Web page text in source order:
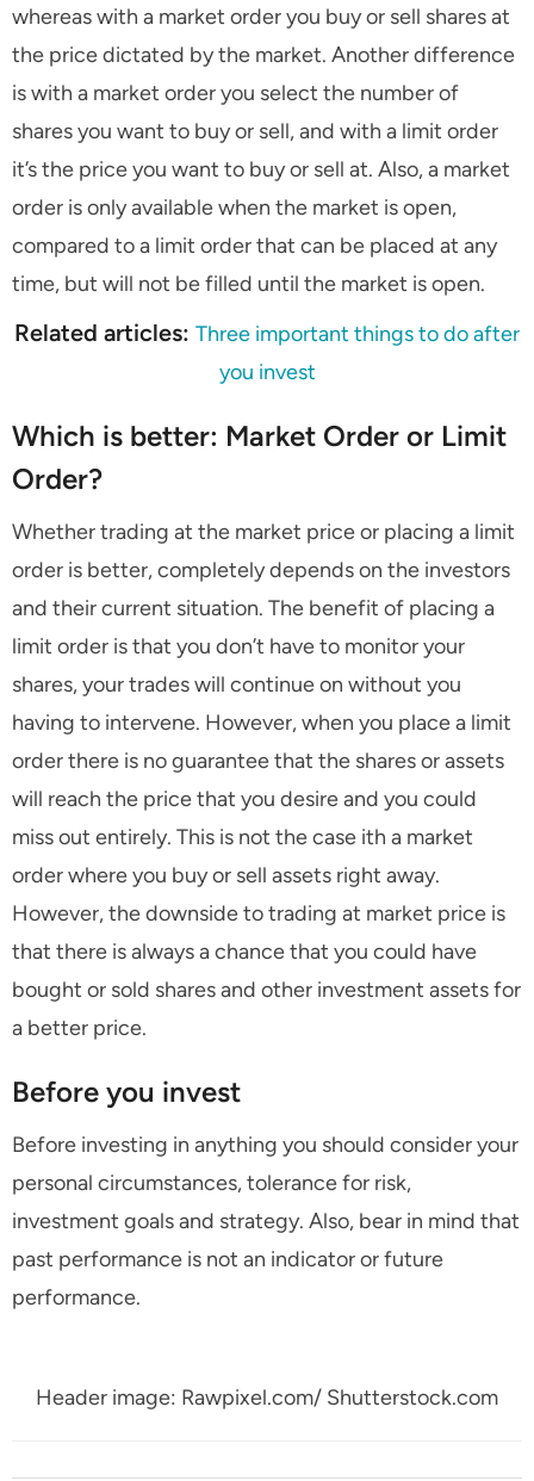
whereas with a market order you buy or sell shares at
the price dictated by the market. Another difference
is with a market order you select the number of
shares you want to buy or sell, and with a limit order
it’s the price you want to buy or sell at. Also, a market
order is only available when the market is open,
compared to a limit order that can be placed at any
time, but will not be filled until the market is open.
Related articles: Three important things to do after
you invest
Which is better: Market Order or Limit
Order?
Whether trading at the market price or placing a limit
order is better, completely depends on the investors
and their current situation. The benefit of placing a
limit order is that you don’t have to monitor your
shares, your trades will continue on without you
having to intervene. However, when you place a limit
order there is no guarantee that the shares or assets
will reach the price that you desire and you could
miss out entirely. This is not the case ith a market
order where you buy or sell assets right away.
However, the downside to trading at market price is
that there is always a chance that you could have
bought or sold shares and other investment assets for
a better price.
Before you invest
Before investing in anything you should consider your
personal circumstances, tolerance for risk,
investment goals and strategy. Also, bear in mind that
past performance is not an indicator or future
performance.
Header image: Rawpixel.com/ Shutterstock.com